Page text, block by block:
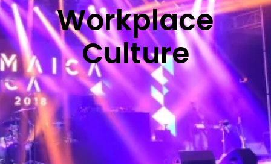
Workplace
Culture